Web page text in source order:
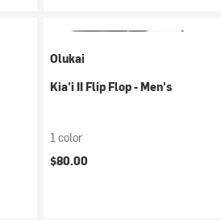
Olukai
Kia'i II Flip Flop - Men's
1 color
$80.00